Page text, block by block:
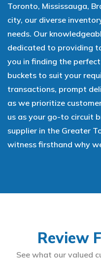
Toronto, Mississauga,
city, our diverse
needs. Our
dedicated to providing
you in finding the
buckets to suit your
transactions, prompt
as we prioritize
us as your go-to circuit
supplier in the Greater
witness firsthand why
Review
See what our valued